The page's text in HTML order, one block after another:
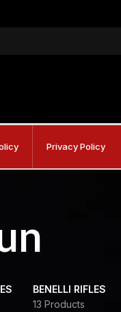
Privacy Policy
BENELLI RIFLES
13 Products